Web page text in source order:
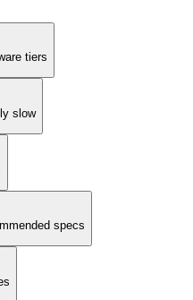
tiers
slow
specs